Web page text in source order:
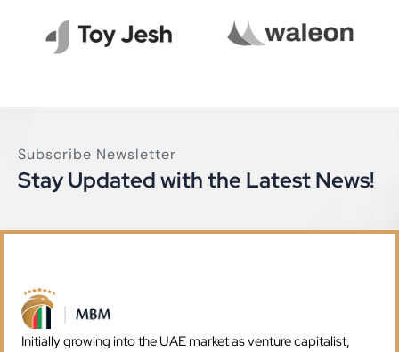
Subscribe Newsletter
Stay Updated with the Latest News!
Initially growing into the UAE market as venture capitalist,